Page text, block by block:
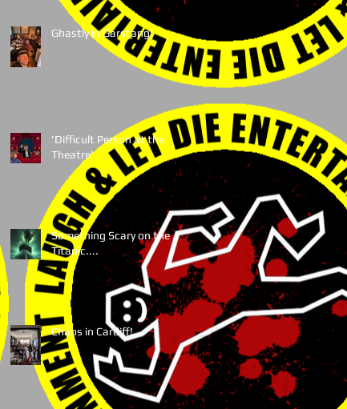
Ghastly in Garstang!
'Difficult Person at the
Theatre'
Something Scary on the
Titanic....
Chaos in Cardiff!